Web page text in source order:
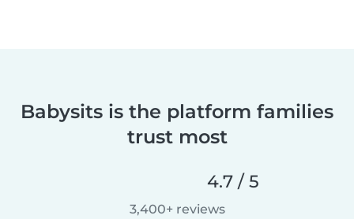
Babysits is the platform families
trust most
4.7 / 5
3,400+ reviews